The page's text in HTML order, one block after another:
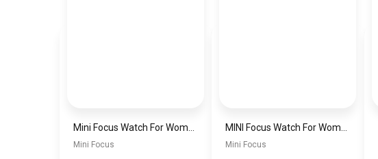
Mini Focus Mini Focus